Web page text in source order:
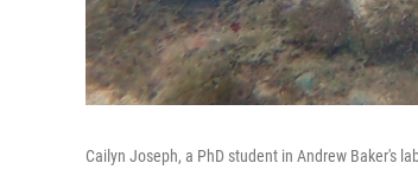
Cailyn Joseph, a PhD student in Andrew Baker's